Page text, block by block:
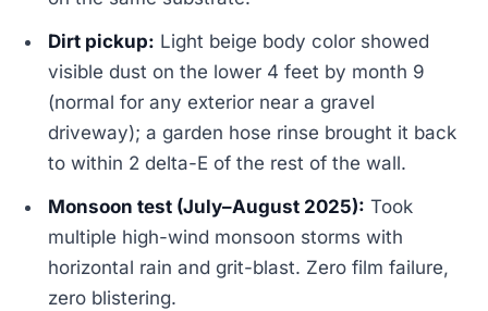
Dirt pickup: Light beige body color showed
visible dust on the lower 4 feet by month 9
(normal for any exterior near a gravel
driveway); a garden hose rinse brought it back
to within 2 delta-E of the rest of the wall.
Monsoon test (July–August 2025): Took
multiple high-wind monsoon storms with
horizontal rain and grit-blast. Zero film failure,
zero blistering.